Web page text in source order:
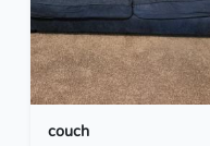
couch